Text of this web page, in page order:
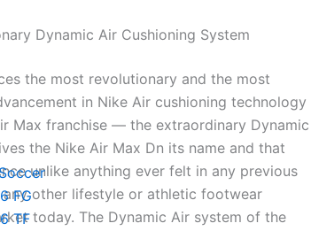
FG
TF
Dynamic Air Cushioning System
the most revolutionary and the most
in Nike Air cushioning technology
Max franchise — the extraordinary Dynamic
the Nike Air Max Dn its name and that
unlike anything ever felt in any previous
any other lifestyle or athletic footwear
today. The Dynamic Air system of the